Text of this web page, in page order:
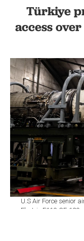
Türkiye
access
U.S Air Force senior
Electric F110-GE-129